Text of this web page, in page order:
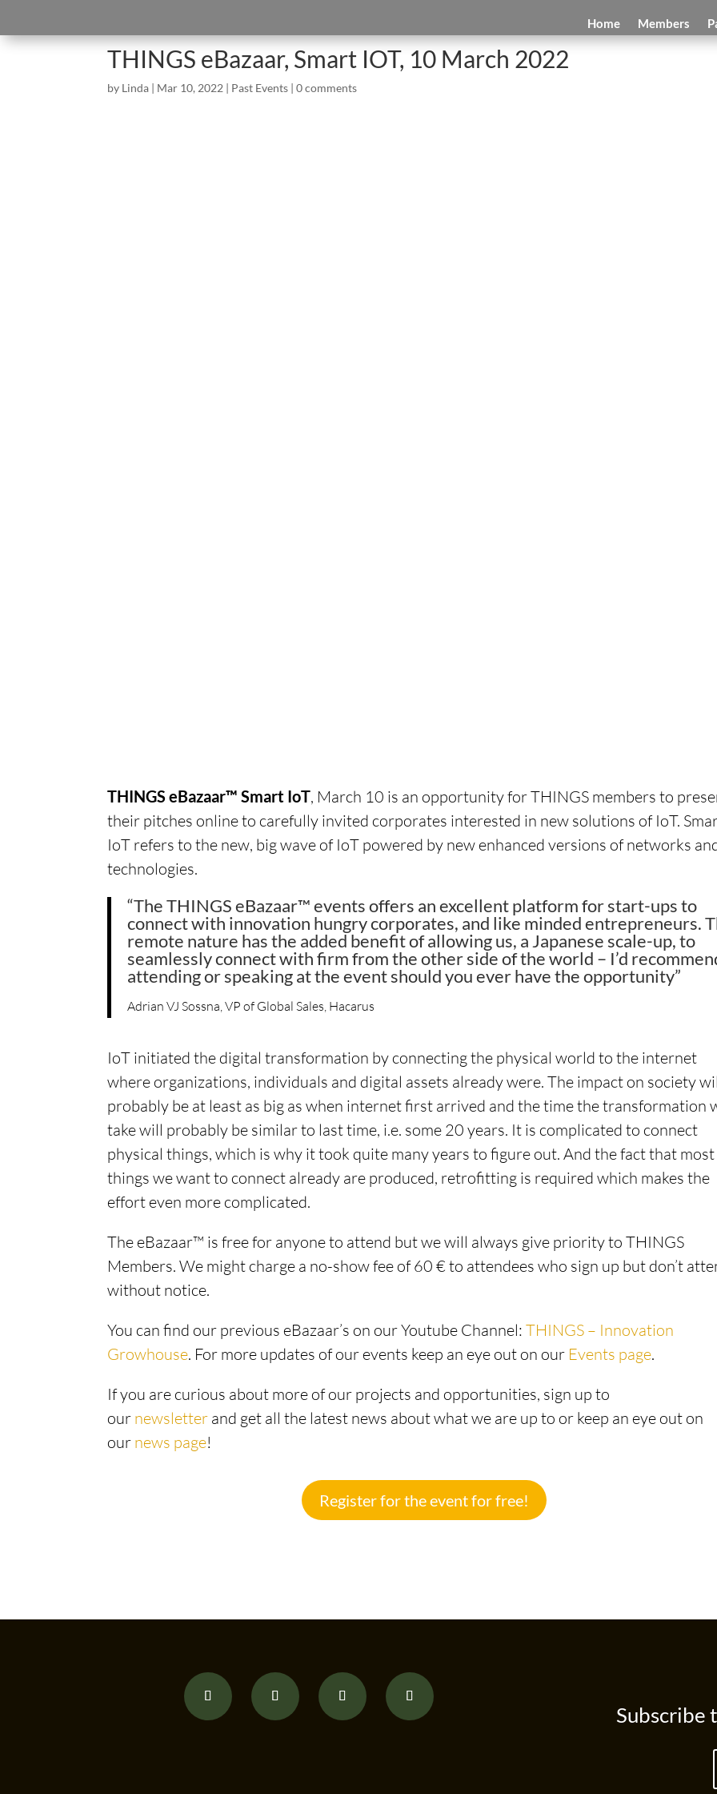
Home Members
THINGS eBazaar, Smart IOT, 10 March 2022
by Linda | Mar 10, 2022 | Past Events |0 comments
THINGS eBazaar™ Smart IoT, March 10 is an opportunity for THINGS members to
their pitches online to carefully invited corporates interested in new solutions of IoT.
IoT refers to the new, big wave of IoT powered by new enhanced versions of networks
technologies.
“The THINGS eBazaar™ events offers an excellent platform for start-ups to
connect with innovation hungry corporates, and like minded entrepreneurs.
remote nature has the added benefit of allowing us, a Japanese scale-up, to
seamlessly connect with firm from the other side of the world – I’d
attending or speaking at the event should you ever have the opportunity”
Adrian VJ Sossna, VP of Global Sales, Hacarus
IoT initiated the digital transformation by connecting the physical world to the internet
where organizations, individuals and digital assets already were. The impact on society
probably be at least as big as when internet first arrived and the time the transformation
take will probably be similar to last time, i.e. some 20 years. It is complicated to connect
physical things, which is why it took quite many years to figure out. And the fact that most
things we want to connect already are produced, retrofitting is required which makes the
effort even more complicated.
The eBazaar™ is free for anyone to attend but we will always give priority to THINGS
Members. We might charge a no-show fee of 60 € to attendees who sign up but don’t
without notice.
You can find our previous eBazaar’s on our Youtube Channel:THINGS – Innovation
Growhouse. For more updates of our events keep an eye out on our Events page.
If you are curious about more of our projects and opportunities, sign up to
our newsletter and get all the latest news about what we are up to or keep an eye out on
our news page!
Register for the event for free!
Subscribe